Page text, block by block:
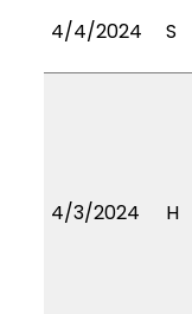
4/4/2024 S
4/3/2024 H